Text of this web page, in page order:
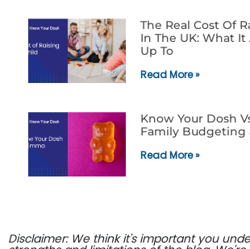
The Real Cost Of
In The UK: What
Up To
Read More »
Know Your Dosh
Family Budgeting
Read More »
Disclaimer: We think it's important you